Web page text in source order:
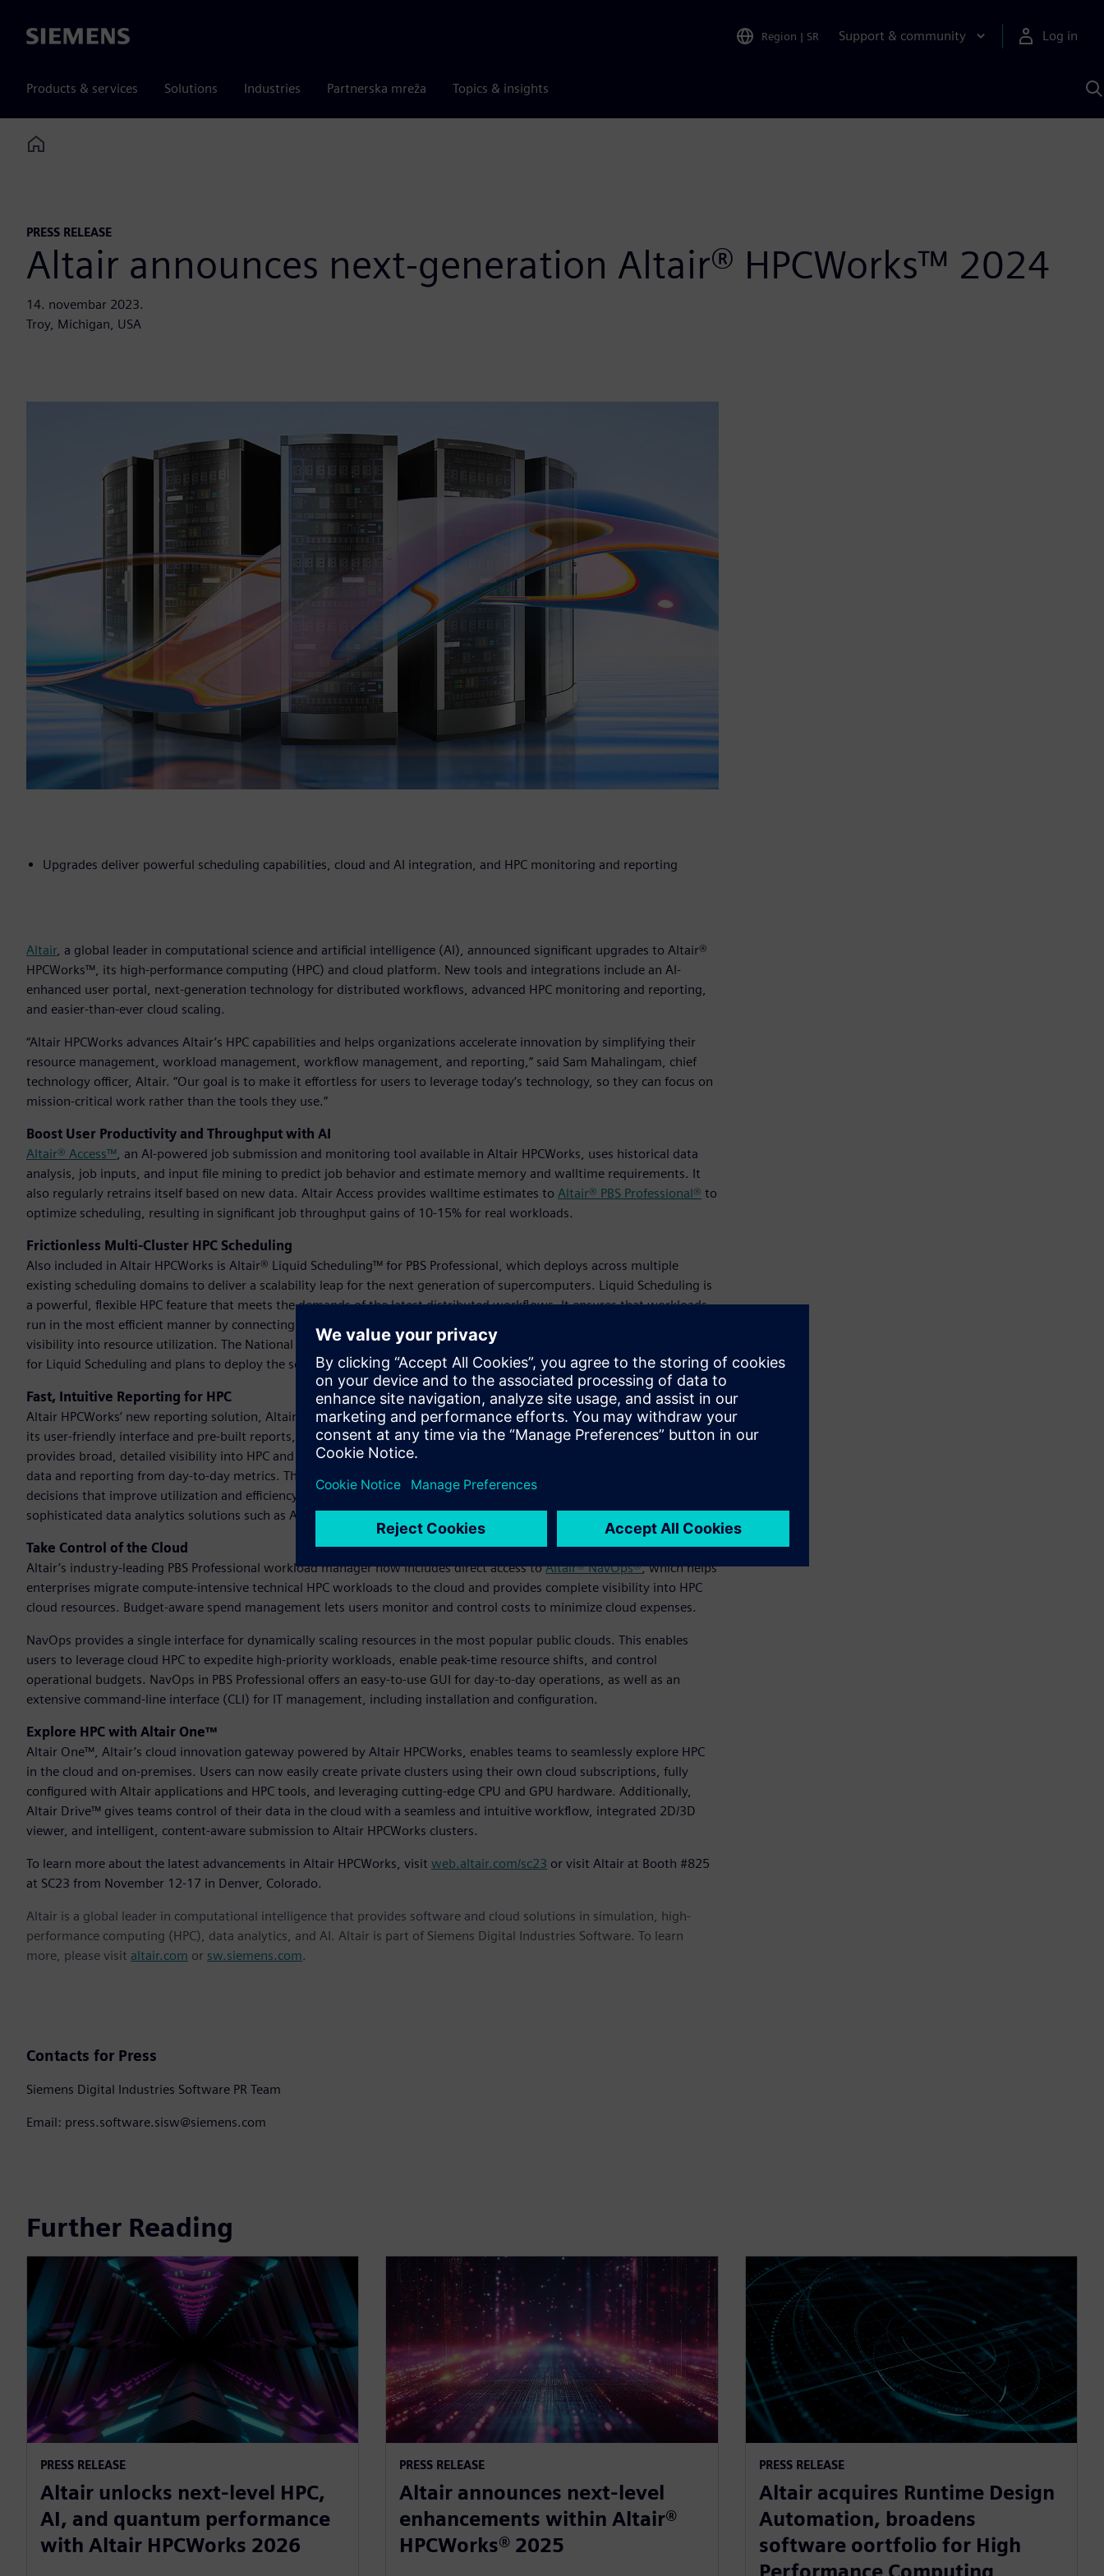
Siemens Region | SR Support & community Log in
Products & services Solutions Industries Partnerska mreža Topics & insights
Home
PRESS RELEASE
Altair announces next-generation Altair® HPCWorks™ 2024
14. novembar 2023.
Troy, Michigan, USA
Upgrades deliver powerful scheduling capabilities, cloud and AI integration, and HPC monitoring and reporting
Altair, a global leader in computational science and artificial intelligence (AI), announced significant upgrades to Altair®
HPCWorks™, its high-performance computing (HPC) and cloud platform. New tools and integrations include an AI-
enhanced user portal, next-generation technology for distributed workflows, advanced HPC monitoring and reporting,
and easier-than-ever cloud scaling.
“Altair HPCWorks advances Altair’s HPC capabilities and helps organizations accelerate innovation by simplifying their
resource management, workload management, workflow management, and reporting,” said Sam Mahalingam, chief
technology officer, Altair. “Our goal is to make it effortless for users to leverage today’s technology, so they can focus on
mission-critical work rather than the tools they use.”
Boost User Productivity and Throughput with AI
Altair® Access™, an AI-powered job submission and monitoring tool available in Altair HPCWorks, uses historical data
analysis, job inputs, and input file mining to predict job behavior and estimate memory and walltime requirements. It
also regularly retrains itself based on new data. Altair Access provides walltime estimates to Altair® PBS Professional® to
optimize scheduling, resulting in significant job throughput gains of 10-15% for real workloads.
Frictionless Multi-Cluster HPC Scheduling
Also included in Altair HPCWorks is Altair® Liquid Scheduling™ for PBS Professional, which deploys across multiple
existing scheduling domains to deliver a scalability leap for the next generation of supercomputers. Liquid Scheduling is
a powerful, flexible HPC feature that meets the demands of the latest distributed workflows. It ensures that workloads
run in the most efficient manner by connecting multiple clusters and sites, eliminating silos, and providing global
visibility into resource utilization. The National Supercomputing Centre (NSCC) Singapore is a key development partner
for Liquid Scheduling and plans to deploy the solution in 2024 as a critical component of its future infrastructure.
Fast, Intuitive Reporting for HPC
Altair HPCWorks’ new reporting solution, Altair® InsightPro™, simplifies and streamlines HPC and cloud reporting. With
its user-friendly interface and pre-built reports, InsightPro makes data-driven decision-making easier than ever. It
provides broad, detailed visibility into HPC and cloud environments, enabling organizations to separate mission-critical
data and reporting from day-to-day metrics. This gives administrators the information they need to make quick
decisions that improve utilization and efficiency. Open database access makes it easy to connect InsightPro to
sophisticated data analytics solutions such as Altair® Panopticon™ and Altair® RapidMiner® for advanced AI analysis.
Take Control of the Cloud
Altair’s industry-leading PBS Professional workload manager now includes direct access toAltair® NavOps®, which helps
enterprises migrate compute-intensive technical HPC workloads to the cloud and provides complete visibility into HPC
cloud resources. Budget-aware spend management lets users monitor and control costs to minimize cloud expenses.
NavOps provides a single interface for dynamically scaling resources in the most popular public clouds. This enables
users to leverage cloud HPC to expedite high-priority workloads, enable peak-time resource shifts, and control
operational budgets. NavOps in PBS Professional offers an easy-to-use GUI for day-to-day operations, as well as an
extensive command-line interface (CLI) for IT management, including installation and configuration.
Explore HPC with Altair One™
Altair One™, Altair’s cloud innovation gateway powered by Altair HPCWorks, enables teams to seamlessly explore HPC
in the cloud and on-premises. Users can now easily create private clusters using their own cloud subscriptions, fully
configured with Altair applications and HPC tools, and leveraging cutting-edge CPU and GPU hardware. Additionally,
Altair Drive™ gives teams control of their data in the cloud with a seamless and intuitive workflow, integrated 2D/3D
viewer, and intelligent, content-aware submission to Altair HPCWorks clusters.
To learn more about the latest advancements in Altair HPCWorks, visit web.altair.com/sc23 or visit Altair at Booth #825
at SC23 from November 12-17 in Denver, Colorado.
Altair is a global leader in computational intelligence that provides software and cloud solutions in simulation, high-
performance computing (HPC), data analytics, and AI. Altair is part of Siemens Digital Industries Software. To learn
more, please visit altair.com or sw.siemens.com.
Contacts for Press
Siemens Digital Industries Software PR Team
Email: press.software.sisw@siemens.com
Further Reading
PRESS RELEASE
Altair unlocks next-level HPC,
AI, and quantum performance
with Altair HPCWorks 2026
PRESS RELEASE
Altair announces next-level
enhancements within Altair®
HPCWorks® 2025
PRESS RELEASE
Altair acquires Runtime Design
Automation, broadens
software oortfolio for High